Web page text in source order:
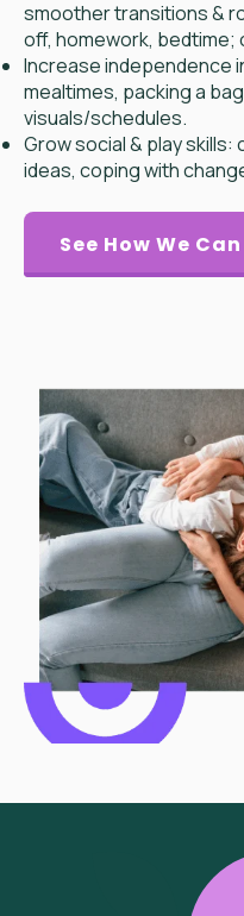
smoother transitions &
off, homework, bedtime;
Increase independence
mealtimes, packing a
visuals/schedules.
Grow social & play
ideas, coping with
See How We